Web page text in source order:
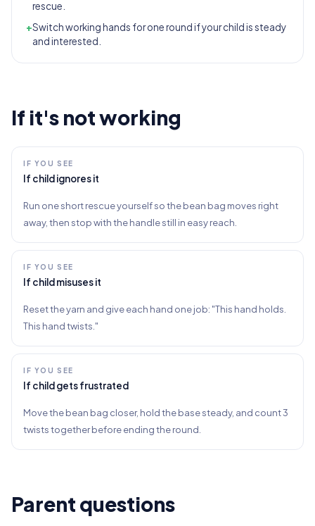
rescue.
+Switch working hands for one round if your child is steady
and interested.
If it's not working
IF YOU SEE
If child ignores it
Run one short rescue yourself so the bean bag moves right
away, then stop with the handle still in easy reach.
IF YOU SEE
If child misuses it
Reset the yarn and give each hand one job: "This hand holds.
This hand twists."
IF YOU SEE
If child gets frustrated
Move the bean bag closer, hold the base steady, and count 3
twists together before ending the round.
Parent questions